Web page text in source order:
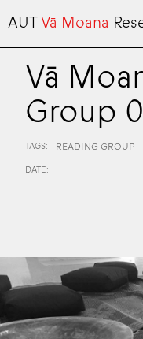
AUTVā Moana
Vā
Group
TAGS: READING GROUP
DATE: